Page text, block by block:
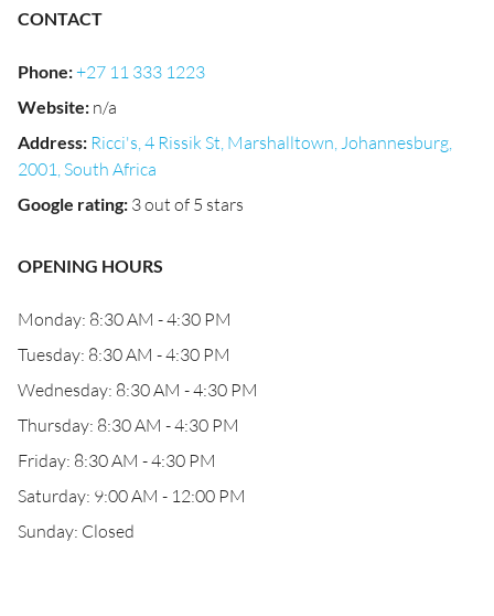
CONTACT
Phone:+27 11 333 1223
Website: n/a
Address: Ricci's, 4 Rissik St, Marshalltown, Johannesburg,
2001, South Africa
Google rating: 3 out of 5 stars
OPENING HOURS
Monday: 8:30 AM - 4:30 PM
Tuesday: 8:30 AM - 4:30 PM
Wednesday: 8:30 AM - 4:30 PM
Thursday: 8:30 AM - 4:30 PM
Friday: 8:30 AM - 4:30 PM
Saturday: 9:00 AM - 12:00 PM
Sunday: Closed